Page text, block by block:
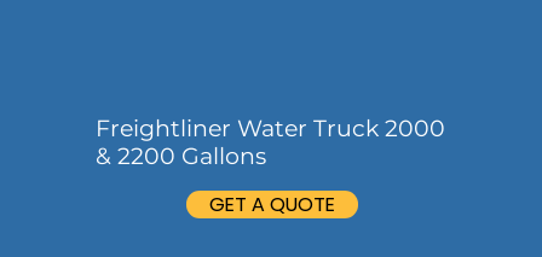
Freightliner Water Truck 2000
& 2200 Gallons
GET A QUOTE